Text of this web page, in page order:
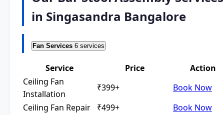
in Singasandra Bangalore
Fan Services 6 services
Service Price
Action
Ceiling Fan
Installation
₹399+
Book Now
Ceiling Fan Repair
₹499+
Book Now